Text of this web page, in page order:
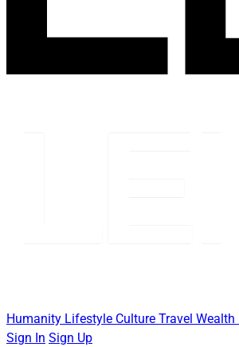
Humanity Lifestyle Culture Travel Wealth
Sign In Sign Up